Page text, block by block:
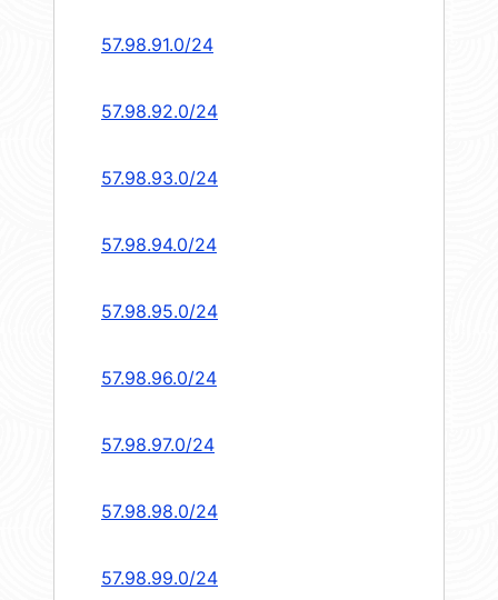
57.98.91.0/24
57.98.92.0/24
57.98.93.0/24
57.98.94.0/24
57.98.95.0/24
57.98.96.0/24
57.98.97.0/24
57.98.98.0/24
57.98.99.0/24